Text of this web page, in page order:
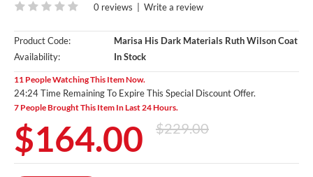
0 reviews | Write a review
Product Code:
Marisa His Dark Materials Ruth Wilson Coat
Availability:
In Stock
11 People Watching This Item Now.
24:23 Time Remaining To Expire This Special Discount Offer.
7 People Brought This Item In Last 24 Hours.
$164.00 $229.00